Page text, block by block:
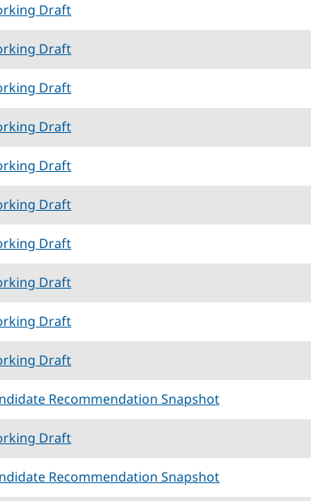
Draft
Draft
Draft
Draft
Draft
Draft
Draft
Draft
Draft
Draft
Recommendation Snapshot
Draft
Recommendation Snapshot